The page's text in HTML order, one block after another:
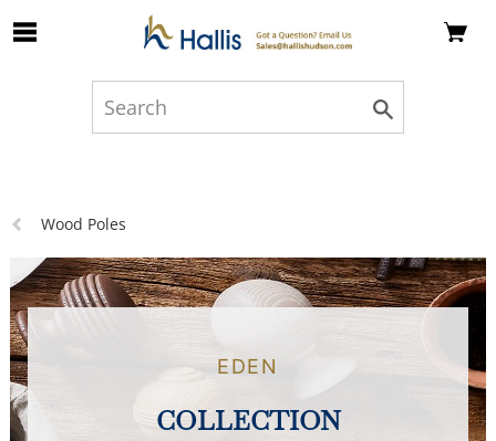
Skip to Main Content
Previous
Wood Poles
EDEN
COLLECTION